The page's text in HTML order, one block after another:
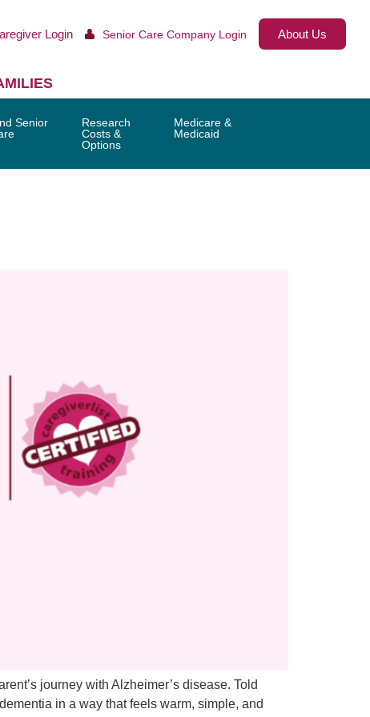
Login Senior Care Company Login About Us
Senior
Research
Costs &
Options
Medicare &
Medicaid
journey with Alzheimer’s disease. Told
in a way that feels warm, simple, and